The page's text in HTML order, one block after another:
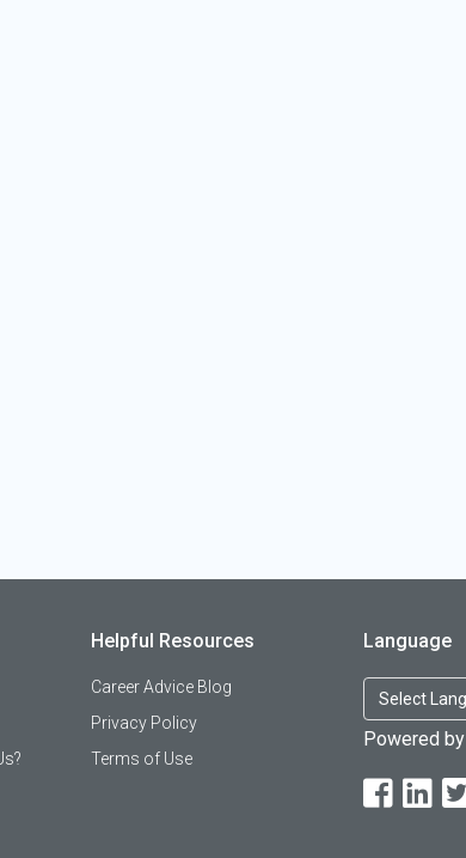
Helpful Resources
Career Advice Blog
Privacy Policy
Terms of Use
Language
Powered by